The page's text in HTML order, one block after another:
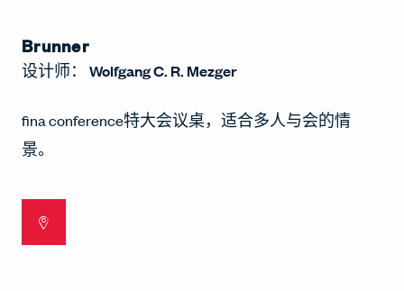
Brunner
设计师： Wolfgang C. R. Mezger
fina conference特大会议桌，适合多人与会的情
景。